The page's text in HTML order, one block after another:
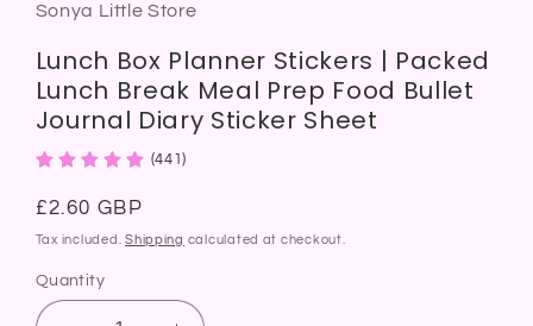
Sonya Little Store
Lunch Box Planner Stickers | Packed
Lunch Break Meal Prep Food Bullet
Journal Diary Sticker Sheet
(441)
Regular
price
£2.60 GBP
Tax included.Shipping calculated at checkout.
Quantity